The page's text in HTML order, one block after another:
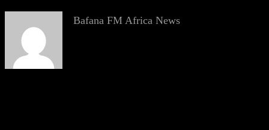
Bafana FM Africa News